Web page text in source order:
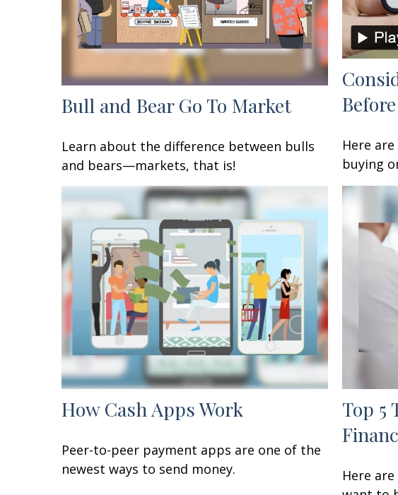
Bull and Bear Go To Market
Learn about the difference between bulls
and bears—markets, that is!
Here
buying
How Cash Apps Work
Peer-to-peer payment apps are one of the
newest ways to send money.
Top 5
Here